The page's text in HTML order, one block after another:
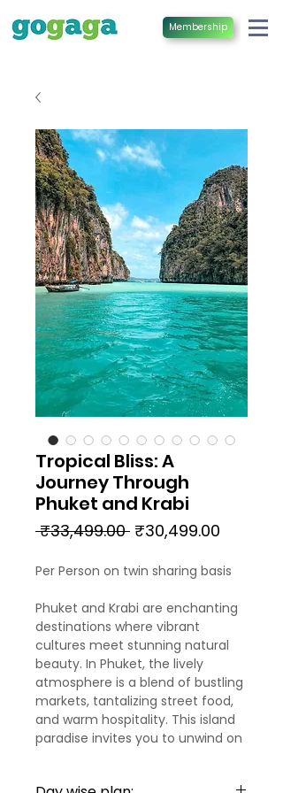
Membership
Tropical Bliss: A
Journey Through
Phuket and Krabi
₹33,499.00 Regular
₹30,499.00
Per Person on twin sharing basis
Phuket and Krabi are enchanting
destinations where vibrant
cultures meet stunning natural
beauty. In Phuket, the lively
atmosphere is a blend of bustling
markets, tantalizing street food,
and warm hospitality. This island
paradise invites you to unwind on